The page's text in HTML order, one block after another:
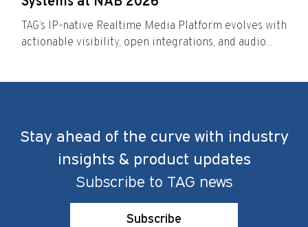
TAG’s IP-native Realtime Media Platform evolves with
actionable visibility, open integrations, and audio...
Stay ahead of the curve with industry
insights & product updates
Subscribe to TAG news
Subscribe